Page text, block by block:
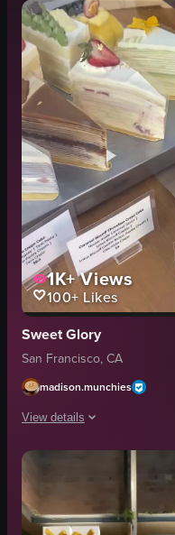
1K+Views
100+ Likes
Sweet Glory
San Francisco, CA
madison.munchies
View details
The video showcases
Taro Crepe Cake